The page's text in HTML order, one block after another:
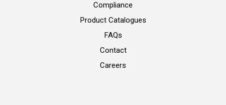
Compliance
Product Catalogues
FAQs
Contact
Careers